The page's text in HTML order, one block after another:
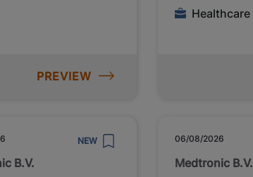
PREVIEW
Healthcare
NEW
B.V.
06/08/2026
Medtronic B.V.